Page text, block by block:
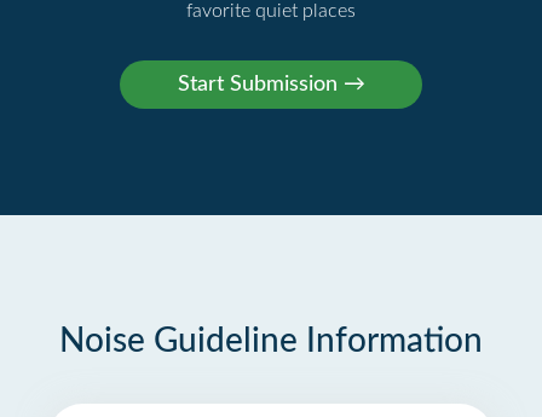
favorite quiet places
Noise Guideline Information